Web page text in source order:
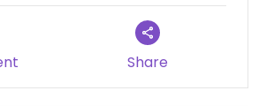
Share